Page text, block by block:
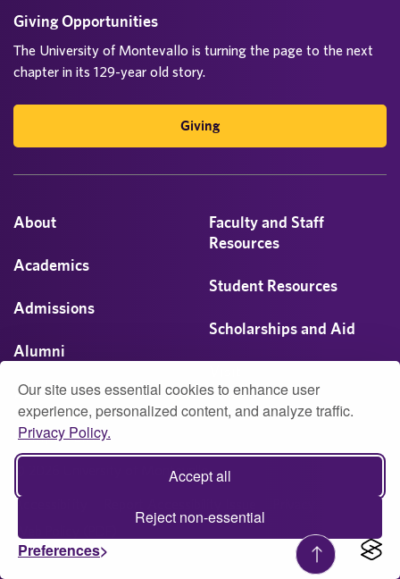
Our site uses essential cookies to enhance user
experience, personalized content, and analyze traffic.
Privacy Policy.
Accept all
Reject non-essential
Preferences
About
Academics
Admissions
Alumni
Athletics
Campus Life
Faculty and Staff
Resources
Student Resources
Scholarships and Aid
Giving Opportunities
The University of Montevallo is turning the page to the next
chapter in its 129-year old story.
Giving
© 2026 University of Montevallo
Accessibility